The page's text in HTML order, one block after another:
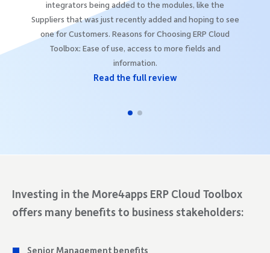
integrators being added to the modules, like the
Suppliers that was just recently added and hoping to see
one for Customers. Reasons for Choosing ERP Cloud
Toolbox: Ease of use, access to more fields and
information.
Read the full review
Investing in the More4apps ERP Cloud Toolbox
offers many benefits to business stakeholders:
Senior Management benefits